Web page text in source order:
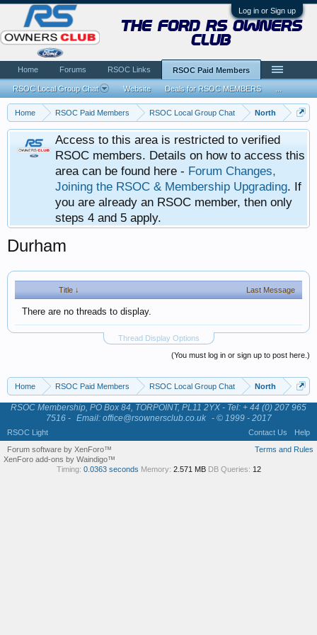
Log in or Sign up
Home RSOC Paid Members RSOC Local Group Chat North
Access to this area is restricted to verified
RSOC members. Details on how to access this
area can be found here - Forum Changes,
Joining the RSOC & Membership Upgrading. If
you are already an RSOC member, then only
steps 4 and 5 apply.
Durham
Title ↓ Last Message
There are no threads to display.
Thread Display Options
(You must log in or sign up to post here.)
Home RSOC Paid Members RSOC Local Group Chat North
the ford rs owners
club
Home Forums RSOC Links RSOC Paid Members
RSOC Local Group Chat Website Deals for RSOC MEMBERS
RSOC Membership, PO Box 84, TORPOINT, PL11 2YX - Tel: + 44 (0) 207 965
7516 - Email: office@rsownersclub.co.uk - © 1999 - 2017
RSOC Light Contact Us
Help
Terms and Rules
Forum software by XenForo™
XenForo add-ons by Waindigo™
Timing: 0.0363 seconds Memory: 2.571 MB DB Queries: 12